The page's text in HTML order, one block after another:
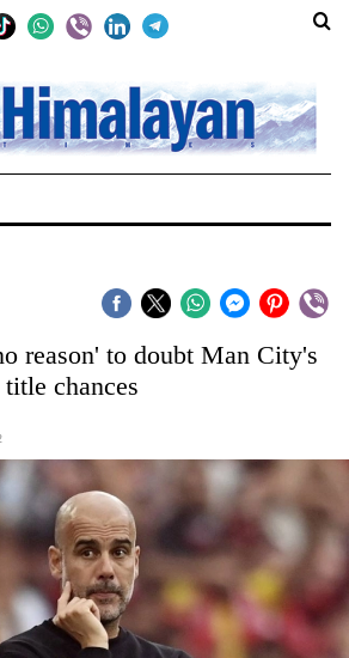
reason' to doubt Man City's
chances